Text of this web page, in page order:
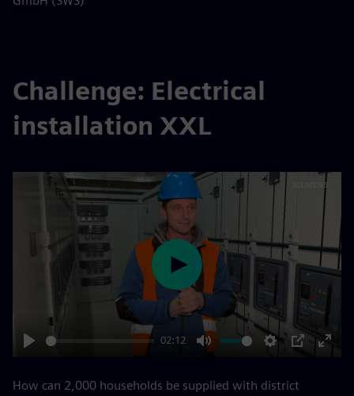
Challenge: Electrical
installation XXL
02:12
Play
How can 2,000 households be supplied with district